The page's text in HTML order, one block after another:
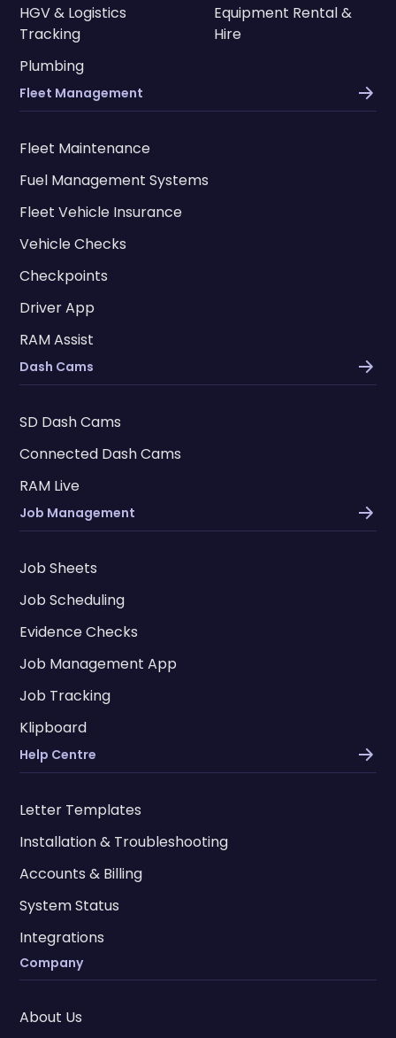
HGV & Logistics
Tracking
Equipment Rental &
Hire
Plumbing
Fleet Management
Fleet Maintenance
Fuel Management Systems
Fleet Vehicle Insurance
Vehicle Checks
Checkpoints
Driver App
RAM Assist
Dash Cams
SD Dash Cams
Connected Dash Cams
RAM Live
Job Management
Job Sheets
Job Scheduling
Evidence Checks
Job Management App
Job Tracking
Klipboard
Help Centre
Letter Templates
Installation & Troubleshooting
Accounts & Billing
System Status
Integrations
Company
About Us